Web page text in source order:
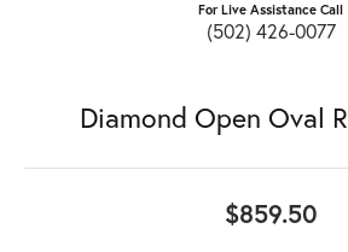
For Live Assistance Call
(502) 426-0077
Diamond Open Oval
$859.50